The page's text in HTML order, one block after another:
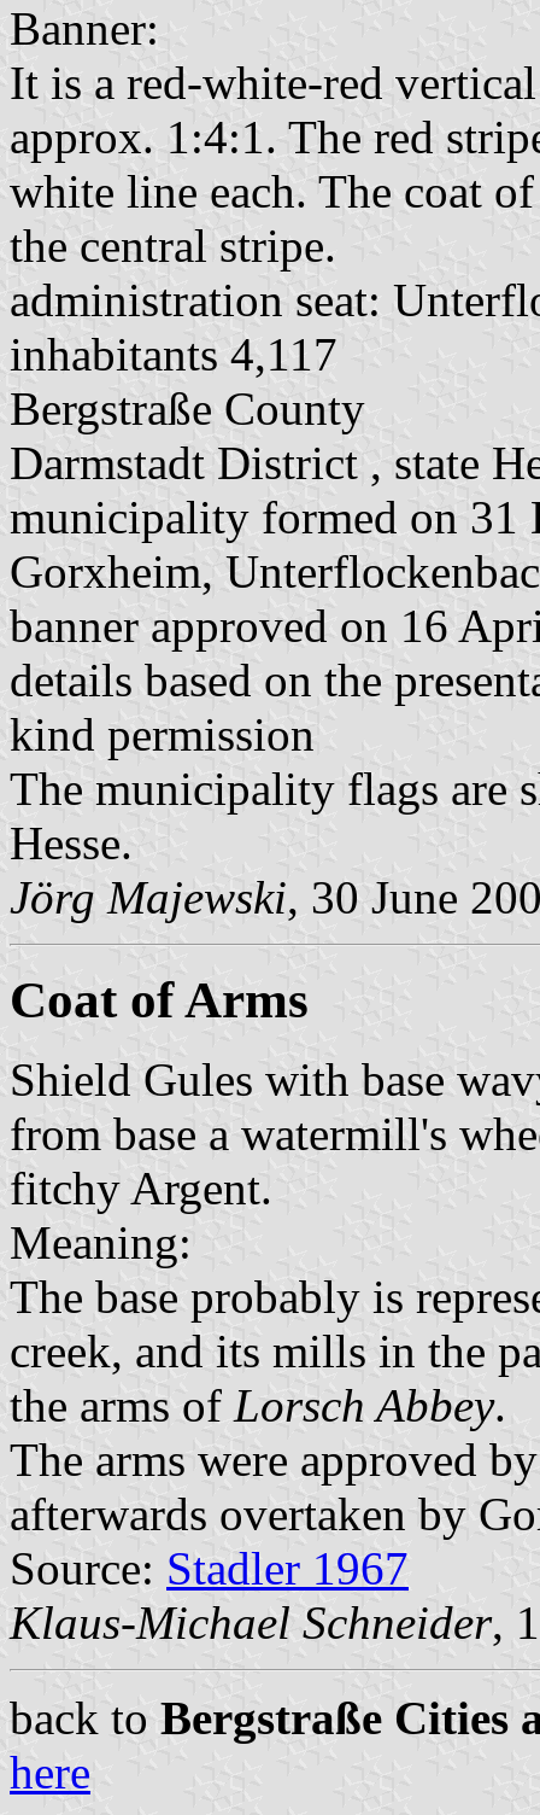
Banner:
It is a red-white-red
approx. 1:4:1. The red
white line each. The coat
the central stripe.
administration seat:
inhabitants 4,117
Bergstraße County
Darmstadt District , state
municipality formed on 31
Gorxheim,
banner approved on 16
details based on the
kind permission
The municipality flags are
Hesse.
Jörg Majewski, 30 June
Coat of Arms
Shield Gules with base
from base a watermill's
fitchy Argent.
Meaning:
The base probably is
creek, and its mills in the
the arms of Lorsch Abbey.
The arms were approved
afterwards overtaken by
Source: Stadler 1967
Klaus-Michael Schneider,
back to Bergstraße Cities
here